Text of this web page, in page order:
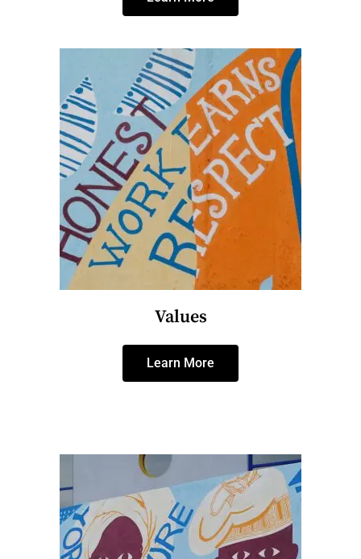
Values
Learn More